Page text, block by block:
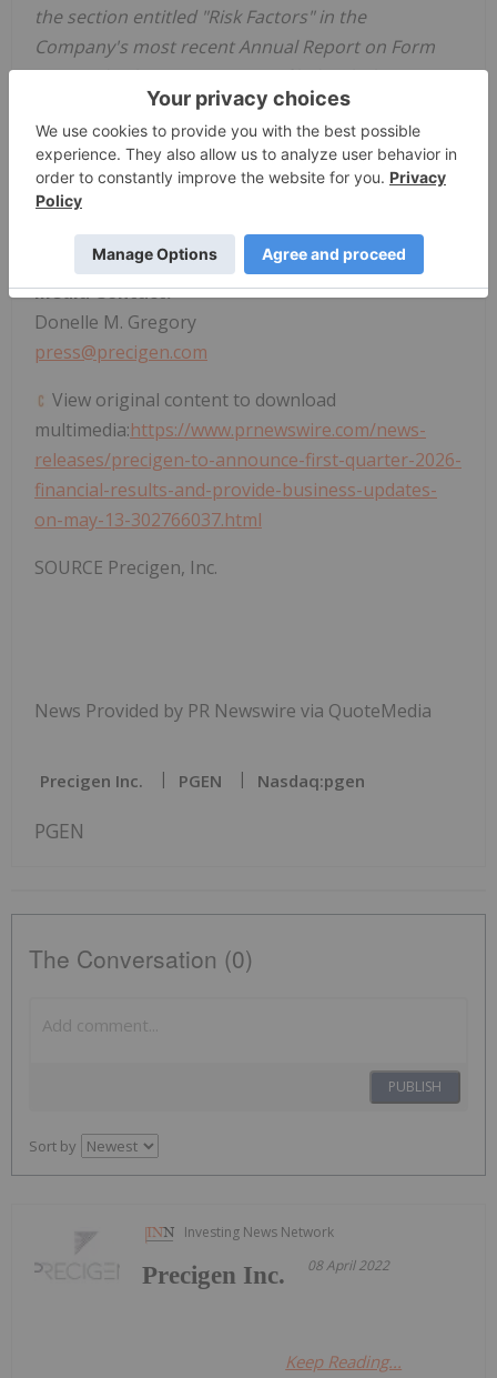
the section entitled "Risk Factors" in the
Company's most recent Annual Report on Form
10-K and subsequent reports filed with the
Securities and Exchange Commission.
Investor Contact:
Steven M. Harasym
Tel: +1 (202) 365-2563
investors@precigen.com
Media Contact:
Donelle M. Gregory
press@precigen.com
View original content to download
multimedia:https://www.prnewswire.com/news-
releases/precigen-to-announce-first-quarter-2026-
financial-results-and-provide-business-updates-
on-may-13-302766037.html
SOURCE Precigen, Inc.
News Provided by PR Newswire via QuoteMedia
Precigen Inc. PGEN Nasdaq:pgen
PGEN
The Conversation (0)
PUBLISH
Sort by
Investing News Network
08 April 2022
Precigen Inc.
Keep Reading...